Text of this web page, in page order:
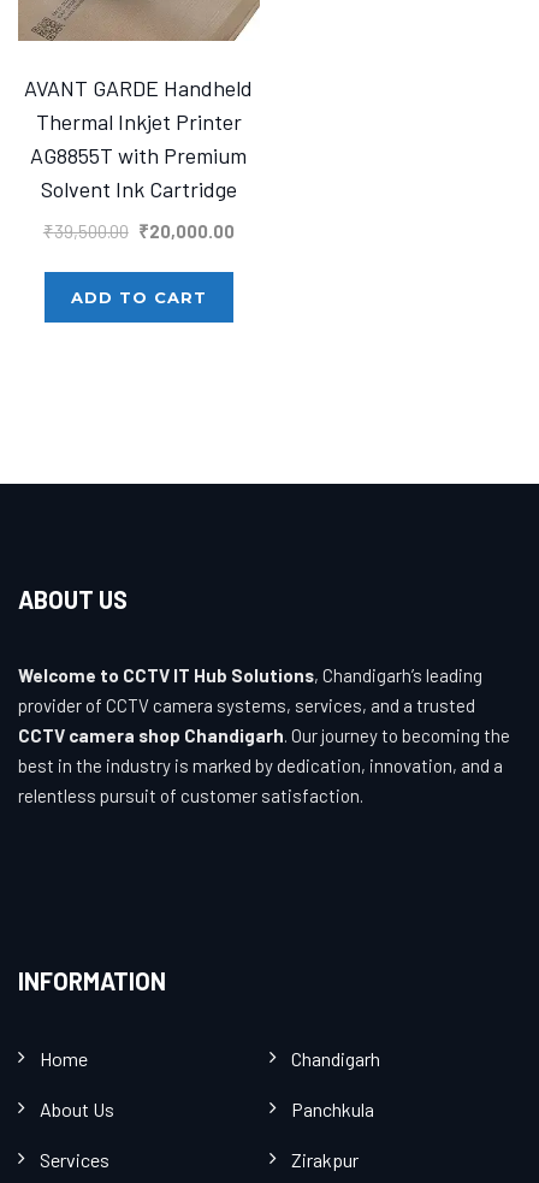
AVANT GARDE Handheld
Thermal Inkjet Printer
AG8855T with Premium
Solvent Ink Cartridge
₹39,500.00 Original
was:
₹39,500.00.
₹20,000.00Current
₹20,000.00.
ADD TO CART
ABOUT US
Welcome to CCTV IT Hub Solutions, Chandigarh’s leading
provider of CCTV camera systems, services, and a trusted
CCTV camera shop Chandigarh . Our journey to becoming the
best in the industry is marked by dedication, innovation, and a
relentless pursuit of customer satisfaction.
INFORMATION
Home Chandigarh
About Us Panchkula
Services Zirakpur